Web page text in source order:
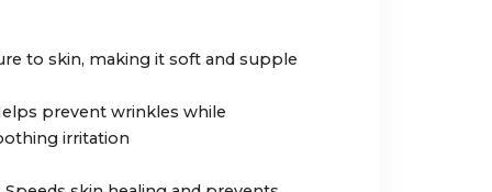
to skin, making it soft and supple
prevent wrinkles while
irritation